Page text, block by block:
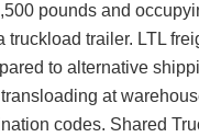
pounds and
trailer. LTL
to alternative
at
codes. Shared